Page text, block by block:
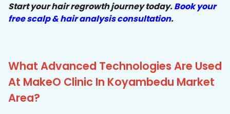
Start your hair regrowth journey today.Book your
free scalp & hair analysis consultation.
What Advanced Technologies Are Used
At MakeO Clinic In Koyambedu Market
Area?